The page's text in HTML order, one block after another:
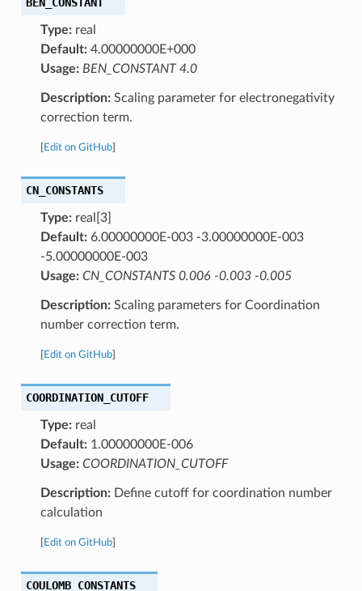
Type:real
Default:4.00000000E+000
Usage: BEN_CONSTANT 4.0
Description:Scaling parameter for electronegativity
correction term.
Edit on GitHub]
CN_CONSTANTS
Type:real[3]
Default:6.00000000E-003 -3.00000000E-003
-5.00000000E-003
Usage: CN_CONSTANTS 0.006 -0.003 -0.005
Description:Scaling parameters for Coordination
number correction term.
Edit on GitHub]
COORDINATION_CUTOFF
Type:real
Default:1.00000000E-006
Usage: COORDINATION_CUTOFF
Description:Define cutoff for coordination number
calculation
Edit on GitHub]
COULOMB_CONSTANTS